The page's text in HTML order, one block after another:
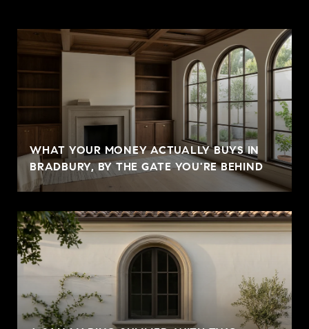
WHAT YOUR MONEY ACTUALLY BUYS IN
BRADBURY, BY THE GATE YOU'RE BEHIND